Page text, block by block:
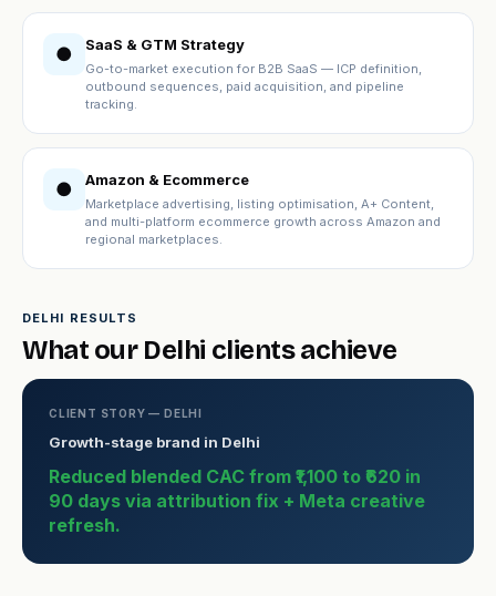
● SaaS & GTM Strategy
Go-to-market execution for B2B SaaS — ICP definition,
outbound sequences, paid acquisition, and pipeline
tracking.
● Amazon & Ecommerce
Marketplace advertising, listing optimisation, A+ Content,
and multi-platform ecommerce growth across Amazon and
regional marketplaces.
DELHI RESULTS
What our Delhi clients achieve
CLIENT STORY — DELHI
Growth-stage brand in Delhi
Reduced blended CAC from ₹1,100 to ₹620 in
90 days via attribution fix + Meta creative
refresh.